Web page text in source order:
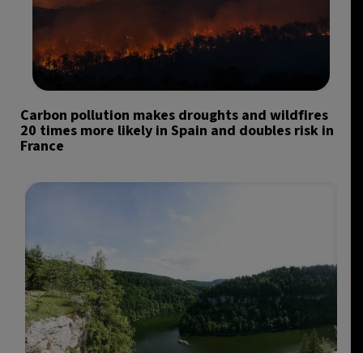
Carbon pollution makes droughts and wildfires
20 times more likely in Spain and doubles risk in
France